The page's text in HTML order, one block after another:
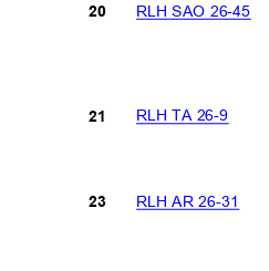
RLH SAO 26-45
20
RLH TA 26-9
21
23 RLH AR 26-31